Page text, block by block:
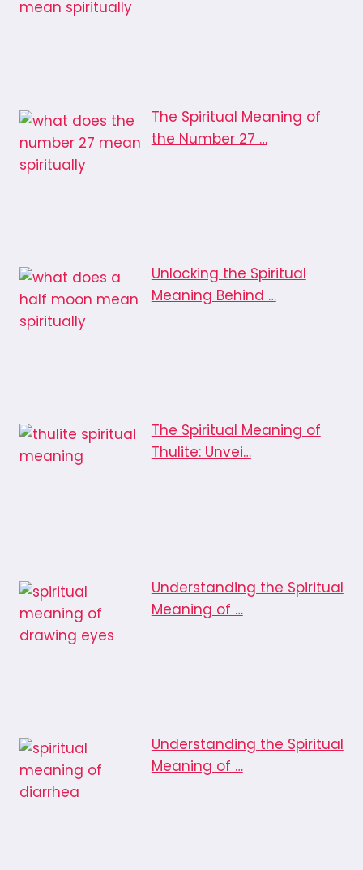
The Spiritual Meaning of
the Number 27 …
Unlocking the Spiritual
Meaning Behind …
The Spiritual Meaning of
Thulite: Unvei…
Understanding the Spiritual
Meaning of …
Understanding the Spiritual
Meaning of …